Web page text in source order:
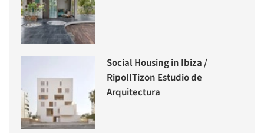
Social Housing in Ibiza /
RipollTizon Estudio de
Arquitectura